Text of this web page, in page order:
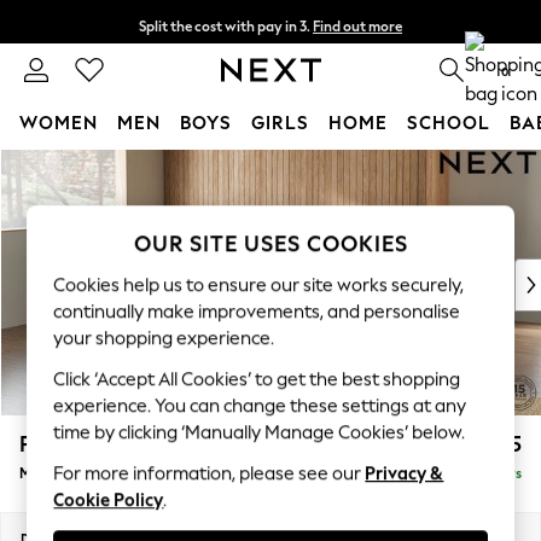
Skip to Main Content
Split the cost with pay in 3. Find out more
Next day delivery - order by 11pm. T&Cs apply 0
WOMEN MEN BOYS GIRLS HOME SCHOOL
For You
WOMEN
New: This Week
New: NEXT
Top Picks
Trending on Social
Polka Dots
Summer Textures
Blues & Chambrays
Linen Collection
Summer Whites
Parker Platform £2,225
Medium Corner Chaise - Left Hand Delivered in 5 Days
OUR SITE USES COOKIES
Cookies help us to ensure our site works securely,
continually make improvements, and personalise
your shopping experience.
Click ‘Accept All Cookies’ to get the best shopping
experience. You can change these settings at any
time by clicking ‘Manually Manage Cookies’ below.
For more information, please see our Privacy &
Cookie Policy.